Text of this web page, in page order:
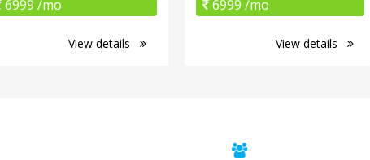
6999 /mo
View details
6999 /mo
View details